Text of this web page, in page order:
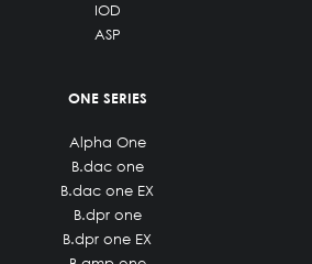
IOD
ASP
ONE SERIES
Alpha One
B.dac one
B.dac one EX
B.dpr one
B.dpr one EX